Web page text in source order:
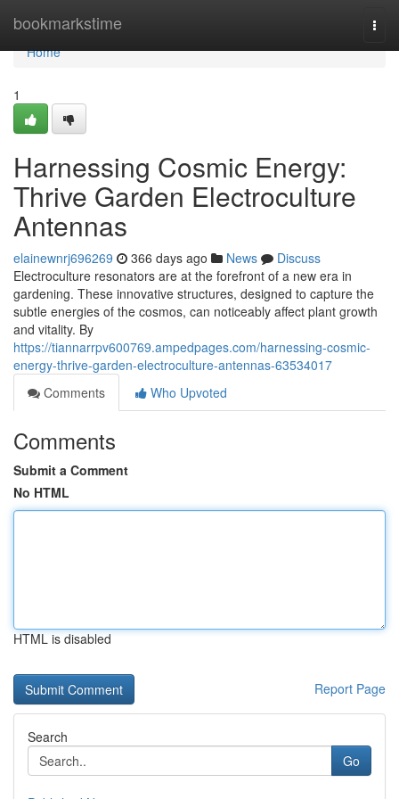
bookmarkstime
Home
Home
1
Harnessing Cosmic Energy:
Thrive Garden Electroculture
Antennas
elainewnrj696269 366 days ago News
Discuss
Electroculture resonators are at the forefront of a new era in
gardening. These innovative structures, designed to capture the
subtle energies of the cosmos, can noticeably affect plant growth
and vitality. By
https://tiannarrpv600769.ampedpages.com/harnessing-cosmic-
energy-thrive-garden-electroculture-antennas-63534017
Comments
Who Upvoted
Comments
Submit a Comment
No HTML
HTML is disabled
Report Page
Search
Go